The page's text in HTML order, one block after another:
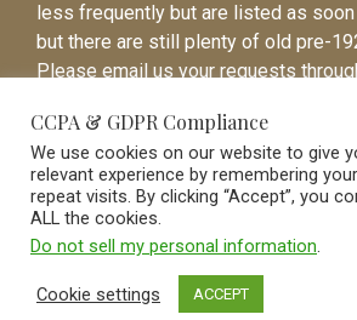
less frequently but are listed as
but there are still plenty of old pre-
Please email us your requests
listed.
Vintage Old Tools & Usable Antiques
CCPA & GDPR Compliance
We use cookies on our website to give
relevant experience by remembering
repeat visits. By clicking “Accept”, you
ALL the cookies.
Do not sell my personal information.
Cookie settings ACCEPT